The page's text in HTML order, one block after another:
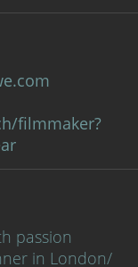
filmmaker?
passion
in London/